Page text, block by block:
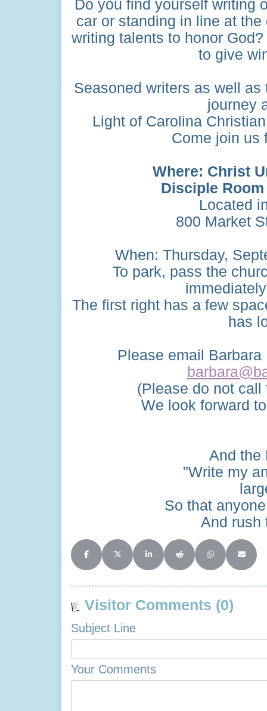
Do you find yourself writing
car or standing in line at
writing talents to honor
to give
Seasoned writers as well
journey
Light of Carolina
Come join us
Where: Christ
Disciple Room
Located
800 Market
When: Thursday,
To park, pass the
The first right has a few
has
Please email
(Please do not
We look forward
And the
"Write my
So that
And rush
Share on Facebook
Share on X (Twitter)
Share on LinkedIn
Share on Reddit
Share onShare
Visitor Comments (0)
Subject Line
Your Comments